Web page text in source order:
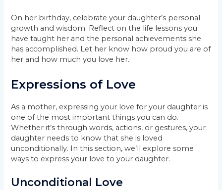
On her birthday, celebrate your daughter’s personal
growth and wisdom. Reflect on the life lessons you
have taught her and the personal achievements she
has accomplished. Let her know how proud you are of
her and how much you love her.
Expressions of Love
As a mother, expressing your love for your daughter is
one of the most important things you can do.
Whether it’s through words, actions, or gestures, your
daughter needs to know that she is loved
unconditionally. In this section, we’ll explore some
ways to express your love to your daughter.
Unconditional Love